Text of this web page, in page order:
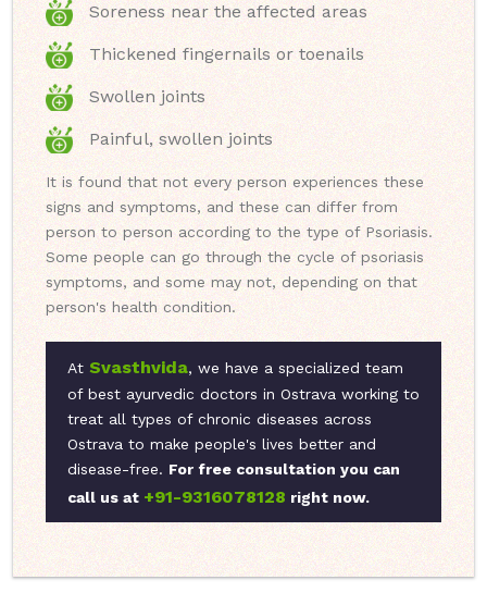
Soreness near the affected areas
Thickened fingernails or toenails
Swollen joints
Painful, swollen joints
It is found that not every person experiences these
signs and symptoms, and these can differ from
person to person according to the type of Psoriasis.
Some people can go through the cycle of psoriasis
symptoms, and some may not, depending on that
person's health condition.
At Svasthvida, we have a specialized team
of best ayurvedic doctors in Ostrava working to
treat all types of chronic diseases across
Ostrava to make people's lives better and
disease-free. For free consultation you can
call us at +91-9316078128 right now.